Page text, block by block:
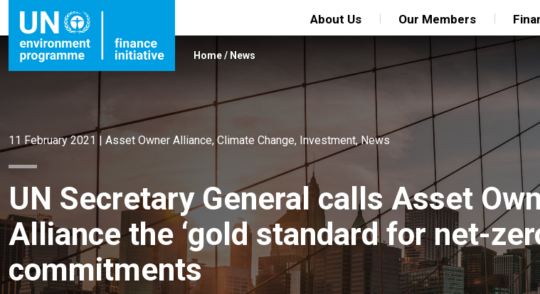
About Us Our Members
Home/ News
11 February 2021 | Asset Owner Alliance, Climate Change, Investment,News
UN Secretary General calls Asset
Alliance the ‘gold standard for net-
commitments